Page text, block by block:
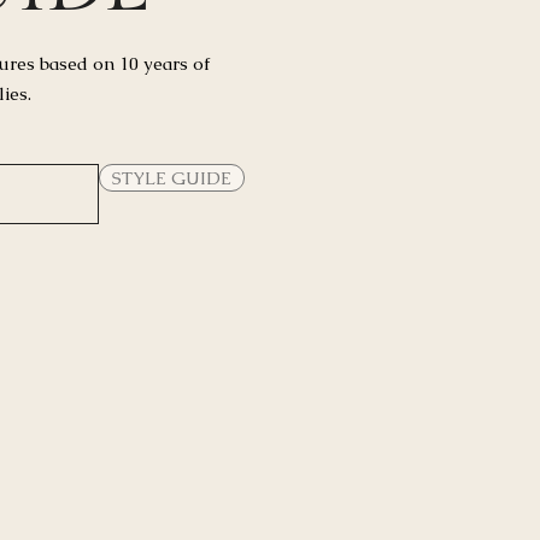
based on 10 years of
STYLE GUIDE